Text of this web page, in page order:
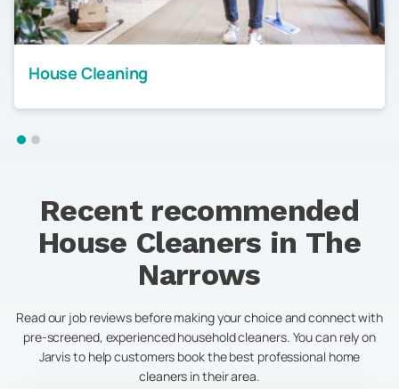
House Cleaning
Recent recommended
House Cleaners in The
Narrows
Read our job reviews before making your choice and connect with
pre-screened, experienced household cleaners. You can rely on
Jarvis to help customers book the best professional home
cleaners in their area.